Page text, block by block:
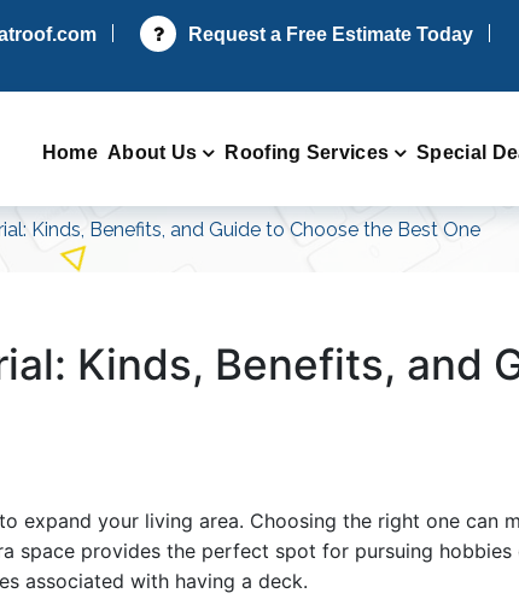
Request a Free Estimate Today
Home About Us Roofing Services Special
Kinds, Benefits, and Guide to Choose the Best One
Kinds, Benefits, and
expand your living area. Choosing the right one can
space provides the perfect spot for pursuing
associated with having a deck.